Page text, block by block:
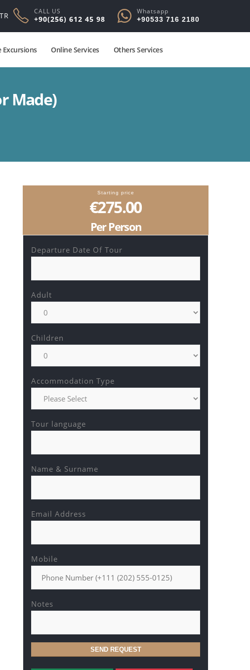
TR CALL US
+90(256) 612 45 98
Whatsapp
+90533 716 2180
Excursions Online Services Others Services
Made)
Starting price
€275.00
Per Person
Departure Date Of Tour
Adult
Children
Accommodation Type
Tour language
Name & Surname
Email Address
Mobile
Notes